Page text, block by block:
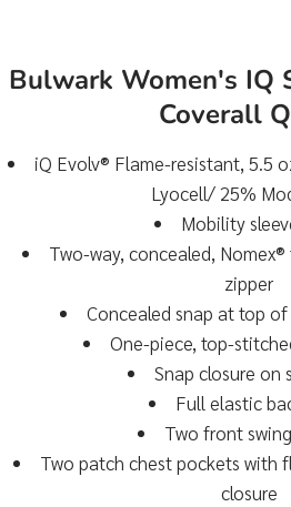
Bulwark Women's IQ
Coverall
iQ Evolv® Flame-resistant, 5.5
Lyocell/ 25%
Mobility
Two-way, concealed,
zipper
Concealed snap at top
One-piece, top-
Snap closure on
Full elastic
Two front
Two patch chest pockets with
closure